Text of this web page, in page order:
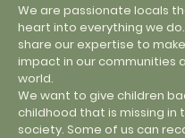
We are passionate locals
heart into everything we
share our expertise to
impact in our communities
world.
We want to give children
childhood that is missing in
society. Some of us can